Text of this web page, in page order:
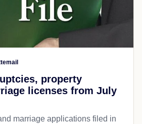
property
licenses from July
marriage applications filed in